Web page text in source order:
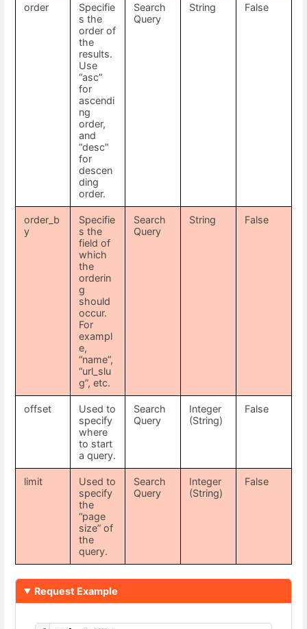
order
Specifie
s the
order of
the
results.
Use
“asc”
for
ascendi
ng
order,
and
“desc”
for
descen
ding
order.
Search
Query
String False
order_b
y
Specifie
s the
field of
which
the
orderin
g
should
occur.
For
exampl
e,
“name”,
“url_slu
g”, etc.
Search
Query
String False
offset
Used to
specify
where
to start
a query.
Search
Query
Integer
(String)
False
limit
Used to
specify
the
“page
size” of
the
query.
Search
Query
Integer
(String)
False
Request Example